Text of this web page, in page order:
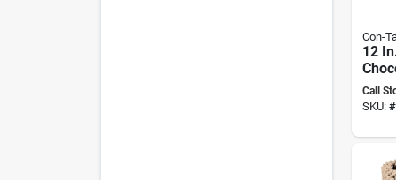
Con-
12
Call
SKU: #